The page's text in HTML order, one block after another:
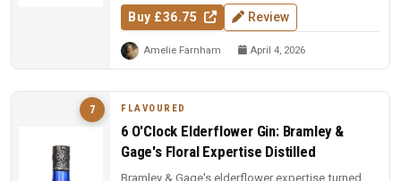
Buy £36.75 Review
Amelie Farnham April 4, 2026
7 FLAVOURED
6 O'Clock Elderflower Gin: Bramley &
Gage's Floral Expertise Distilled
Bramley & Gage's elderflower expertise turned